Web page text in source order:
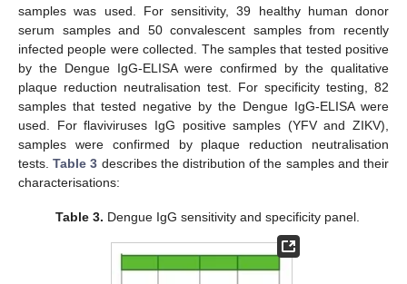
samples was used. For sensitivity, 39 healthy human donor
serum samples and 50 convalescent samples from recently
infected people were collected. The samples that tested positive
by the Dengue IgG-ELISA were confirmed by the qualitative
plaque reduction neutralisation test. For specificity testing, 82
samples that tested negative by the Dengue IgG-ELISA were
used. For flaviviruses IgG positive samples (YFV and ZIKV),
samples were confirmed by plaque reduction neutralisation
tests.Table 3 describes the distribution of the samples and their
characterisations:
Table 3. Dengue IgG sensitivity and specificity panel.